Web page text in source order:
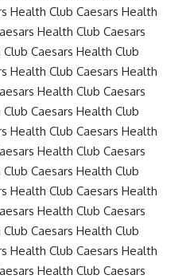
Health Club Caesars Health
Health Club Caesars
Caesars Health Club
Health Club Caesars Health
Health Club Caesars
Caesars Health Club
Health Club Caesars Health
Health Club Caesars
Caesars Health Club
Health Club Caesars Health
Health Club Caesars
Caesars Health Club
Health Club Caesars Health
Health Club Caesars